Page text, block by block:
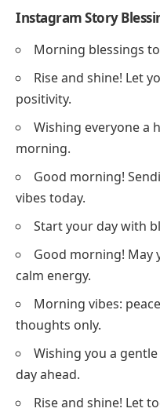
Instagram Story
Morning blessings
Rise and shine! Let
positivity.
Wishing everyone a
morning.
Good morning!
vibes today.
Start your day with
Good morning! May
calm energy.
Morning vibes:
thoughts only.
Wishing you a
day ahead.
Rise and shine! Let